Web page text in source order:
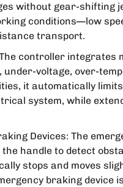
without gear-shifting
conditions—low
transport.
controller integrates
under-voltage, over-
it automatically
system, while
Devices: The
handle to detect
stops and moves
braking device